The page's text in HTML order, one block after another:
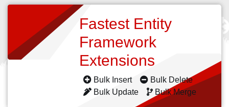
Fastest Entity
Framework
Extensions
Bulk Insert
Bulk Delete
Bulk Update
Bulk Merge